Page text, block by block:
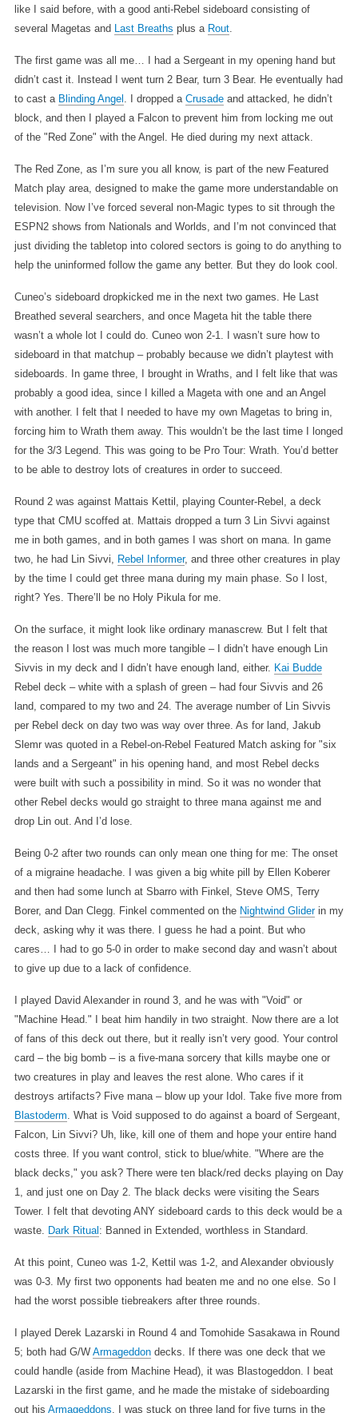
like I said before, with a good anti-Rebel sideboard consisting of
several Magetas and
Last Breaths plus a Rout.
The first game was all me… I had a Sergeant in my opening hand but
didn’t cast it. Instead I went turn 2 Bear, turn 3 Bear. He eventually had
to cast a Blinding Angel . I dropped a Crusadeand attacked, he didn’t
block, and then I played a Falcon to prevent him from locking me out
of the "Red Zone" with the Angel. He died during my next attack.
The Red Zone, as I’m sure you all know, is part of the new Featured
Match play area, designed to make the game more understandable on
television. Now I’ve forced several non-Magic types to sit through the
ESPN2 shows from Nationals and Worlds, and I’m not convinced that
just dividing the tabletop into colored sectors is going to do anything to
help the uninformed follow the game any better. But they do look cool.
Cuneo’s sideboard dropkicked me in the next two games. He Last
Breathed several searchers, and once Mageta hit the table there
wasn’t a whole lot I could do. Cuneo won 2-1. I wasn’t sure how to
sideboard in that matchup – probably because we didn’t playtest with
sideboards. In game three, I brought in Wraths, and I felt like that was
probably a good idea, since I killed a Mageta with one and an Angel
with another. I felt that I needed to have my own Magetas to bring in,
forcing him to Wrath them away. This wouldn’t be the last time I longed
for the 3/3 Legend. This was going to be Pro Tour: Wrath. You’d better
to be able to destroy lots of creatures in order to succeed.
Round 2 was against Mattais Kettil, playing Counter-Rebel, a deck
type that CMU scoffed at. Mattais dropped a turn 3 Lin Sivvi against
me in both games, and in both games I was short on mana. In game
two, he had Lin Sivvi,
Rebel Informer, and three other creatures in play
by the time I could get three mana during my main phase. So I lost,
right? Yes. There’ll be no Holy Pikula for me.
On the surface, it might look like ordinary manascrew. But I felt that
the reason I lost was much more tangible – I didn’t have enough Lin
Sivvis in my deck and I didn’t have enough land, either. Kai Budde
Rebel deck – white with a splash of green – had four Sivvis and 26
land, compared to my two and 24. The average number of Lin Sivvis
per Rebel deck on day two was way over three. As for land, Jakub
Slemr was quoted in a Rebel-on-Rebel Featured Match asking for "six
lands and a Sergeant" in his opening hand, and most Rebel decks
were built with such a possibility in mind. So it was no wonder that
other Rebel decks would go straight to three mana against me and
drop Lin out. And I’d lose.
Being 0-2 after two rounds can only mean one thing for me: The onset
of a migraine headache. I was given a big white pill by Ellen Koberer
and then had some lunch at Sbarro with Finkel, Steve OMS, Terry
Borer, and Dan Clegg. Finkel commented on the Nightwind Gliderin my
deck, asking why it was there. I guess he had a point. But who
cares… I had to go 5-0 in order to make second day and wasn’t about
to give up due to a lack of confidence.
I played David Alexander in round 3, and he was with "Void" or
"Machine Head." I beat him handily in two straight. Now there are a lot
of fans of this deck out there, but it really isn’t very good. Your control
card – the big bomb – is a five-mana sorcery that kills maybe one or
two creatures in play and leaves the rest alone. Who cares if it
destroys artifacts? Five mana – blow up your Idol. Take five more from
Blastoderm . What is Void supposed to do against a board of Sergeant,
Falcon, Lin Sivvi? Uh, like, kill one of them and hope your entire hand
costs three. If you want control, stick to blue/white. "Where are the
black decks," you ask? There were ten black/red decks playing on Day
1, and just one on Day 2. The black decks were visiting the Sears
Tower. I felt that devoting ANY sideboard cards to this deck would be a
waste.
Dark Ritual : Banned in Extended, worthless in Standard.
At this point, Cuneo was 1-2, Kettil was 1-2, and Alexander obviously
was 0-3. My first two opponents had beaten me and no one else. So I
had the worst possible tiebreakers after three rounds.
I played Derek Lazarski in Round 4 and Tomohide Sasakawa in Round
5; both had G/W Armageddondecks. If there was one deck that we
could handle (aside from Machine Head), it was Blastogeddon. I beat
Lazarski in the first game, and he made the mistake of sideboarding
out his Armageddons . I was stuck on three land for five turns in the